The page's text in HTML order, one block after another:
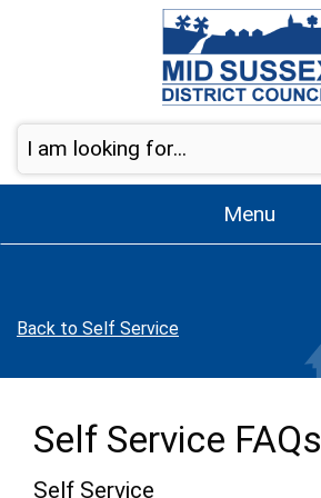
Skip to page navigation
Menu
Back to Self Service
Self Service FAQs
Self Service